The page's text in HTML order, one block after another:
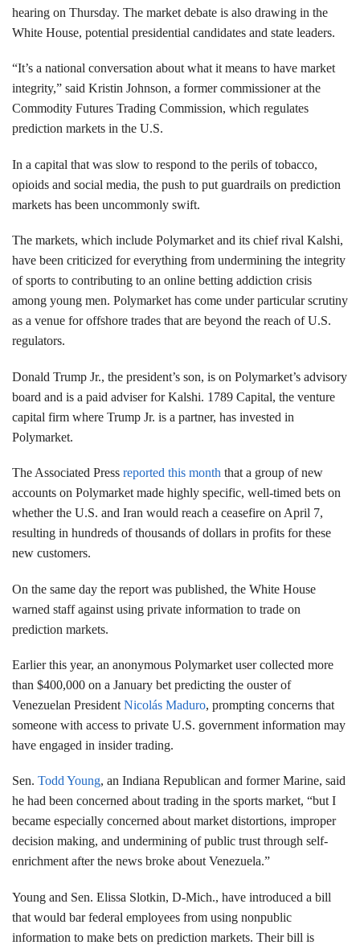
hearing on Thursday. The market debate is also drawing in the
White House, potential presidential candidates and state leaders.
“It’s a national conversation about what it means to have market
integrity,” said Kristin Johnson, a former commissioner at the
Commodity Futures Trading Commission, which regulates
prediction markets in the U.S.
In a capital that was slow to respond to the perils of tobacco,
opioids and social media, the push to put guardrails on prediction
markets has been uncommonly swift.
The markets, which include Polymarket and its chief rival Kalshi,
have been criticized for everything from undermining the integrity
of sports to contributing to an online betting addiction crisis
among young men. Polymarket has come under particular scrutiny
as a venue for offshore trades that are beyond the reach of U.S.
regulators.
Donald Trump Jr., the president’s son, is on Polymarket’s advisory
board and is a paid adviser for Kalshi. 1789 Capital, the venture
capital firm where Trump Jr. is a partner, has invested in
Polymarket.
The Associated Press reported this month that a group of new
accounts on Polymarket made highly specific, well-timed bets on
whether the U.S. and Iran would reach a ceasefire on April 7,
resulting in hundreds of thousands of dollars in profits for these
new customers.
On the same day the report was published, the White House
warned staff against using private information to trade on
prediction markets.
Earlier this year, an anonymous Polymarket user collected more
than $400,000 on a January bet predicting the ouster of
Venezuelan President Nicolás Maduro, prompting concerns that
someone with access to private U.S. government information may
have engaged in insider trading.
Sen. Todd Young, an Indiana Republican and former Marine, said
he had been concerned about trading in the sports market, “but I
became especially concerned about market distortions, improper
decision making, and undermining of public trust through self-
enrichment after the news broke about Venezuela.”
Young and Sen. Elissa Slotkin, D-Mich., have introduced a bill
that would bar federal employees from using nonpublic
information to make bets on prediction markets. Their bill is